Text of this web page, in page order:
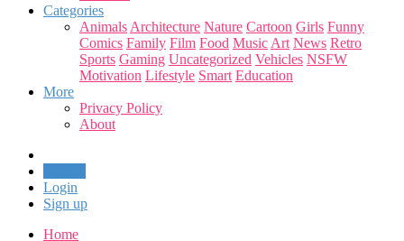
Categories
Animals Architecture Nature Cartoon Girls Funny
Comics Family Film Food Music Art News Retro
Sports Gaming Uncategorized Vehicles NSFW
Motivation Lifestyle Smart Education
More
Privacy Policy
About
Login
Sign up
Home